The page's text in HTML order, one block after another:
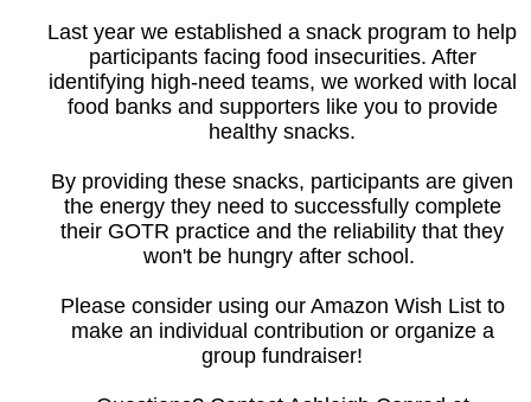
Last year we established a snack program to help
participants facing food insecurities. After
identifying high-need teams, we worked with local
food banks and supporters like you to provide
healthy snacks.
By providing these snacks, participants are given
the energy they need to successfully complete
their GOTR practice and the reliability that they
won't be hungry after school.
Please consider using our Amazon Wish List to
make an individual contribution or organize a
group fundraiser!